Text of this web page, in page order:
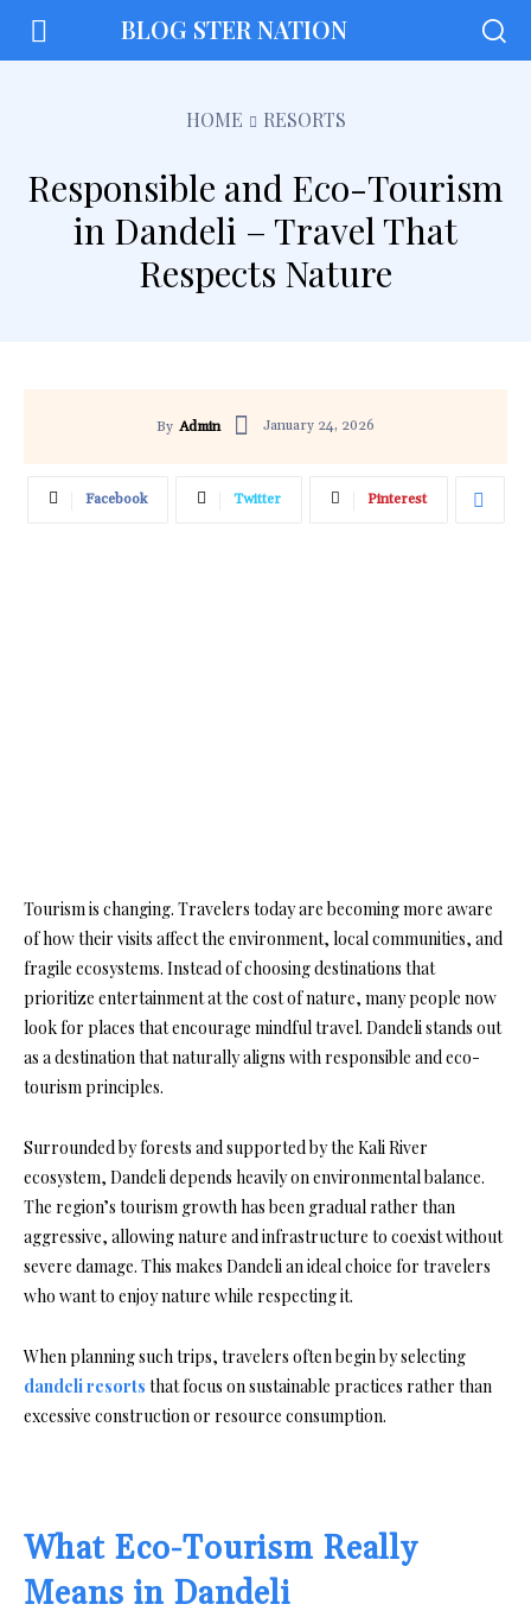
BLOG STER NATION
HOME RESORTS
Responsible and Eco-Tourism
in Dandeli – Travel That
Respects Nature
By Admin January 24, 2026
Facebook Twitter Pinterest
Tourism is changing. Travelers today are becoming more aware
of how their visits affect the environment, local communities, and
fragile ecosystems. Instead of choosing destinations that
prioritize entertainment at the cost of nature, many people now
look for places that encourage mindful travel. Dandeli stands out
as a destination that naturally aligns with responsible and eco-
tourism principles.
Surrounded by forests and supported by the Kali River
ecosystem, Dandeli depends heavily on environmental balance.
The region’s tourism growth has been gradual rather than
aggressive, allowing nature and infrastructure to coexist without
severe damage. This makes Dandeli an ideal choice for travelers
who want to enjoy nature while respecting it.
When planning such trips, travelers often begin by selecting
dandeli resorts that focus on sustainable practices rather than
excessive construction or resource consumption.
What Eco-Tourism Really
Means in Dandeli